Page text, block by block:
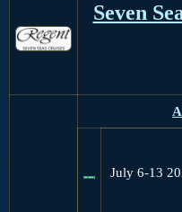
Seven
July 6-13